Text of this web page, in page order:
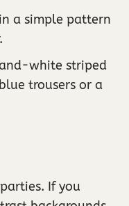
a simple pattern
white striped
trousers or a
If you